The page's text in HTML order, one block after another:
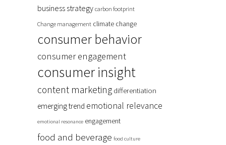
business strategy carbon footprint
Change management climate change
consumer behavior
consumer engagement
consumer insight
content marketing differentiation
emerging trend emotional relevance
emotional resonance engagement
food and beverage food culture